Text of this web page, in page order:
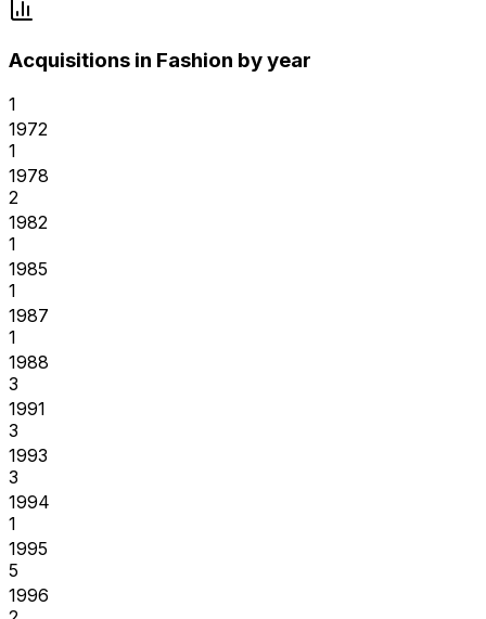
Acquisitions in Fashion by year
1
1972
1
1978
2
1982
1
1985
1
1987
1
1988
3
1991
3
1993
3
1994
1
1995
5
1996